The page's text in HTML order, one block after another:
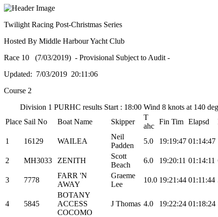
Twilight Racing Post-Christmas Series
Hosted By Middle Harbour Yacht Club
Race 10 (7/03/2019) - Provisional Subject to Audit -
Updated: 7/03/2019 20:11:06
Course 2
Division 1 PURHC results Start : 18:00 Wind 8 knots at 140
Place Sail No Boat Name Skipper
T
ahc
Fin Tim Elapsd
1 16129 WAILEA
Neil
Padden
5.0 19:19:47 01:14:47
2 MH3033 ZENITH
Scott
Beach
6.0 19:20:11 01:14:11
3 7778
FARR 'N
AWAY
Graeme
Lee
10.0 19:21:44 01:11:44
4 5845
BOTANY
ACCESS
COCOMO
J Thomas 4.0 19:22:24 01:18:24